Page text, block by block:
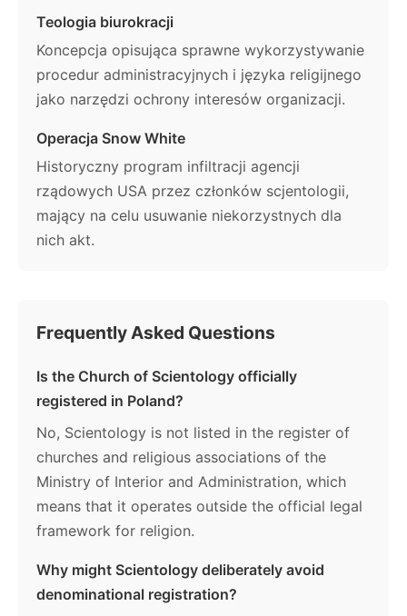
Teologia biurokracji
Koncepcja opisująca sprawne wykorzystywanie
procedur administracyjnych i języka religijnego
jako narzędzi ochrony interesów organizacji.
Operacja Snow White
Historyczny program infiltracji agencji
rządowych USA przez członków scjentologii,
mający na celu usuwanie niekorzystnych dla
nich akt.
Frequently Asked Questions
Is the Church of Scientology officially
registered in Poland?
No, Scientology is not listed in the register of
churches and religious associations of the
Ministry of Interior and Administration, which
means that it operates outside the official legal
framework for religion.
Why might Scientology deliberately avoid
denominational registration?